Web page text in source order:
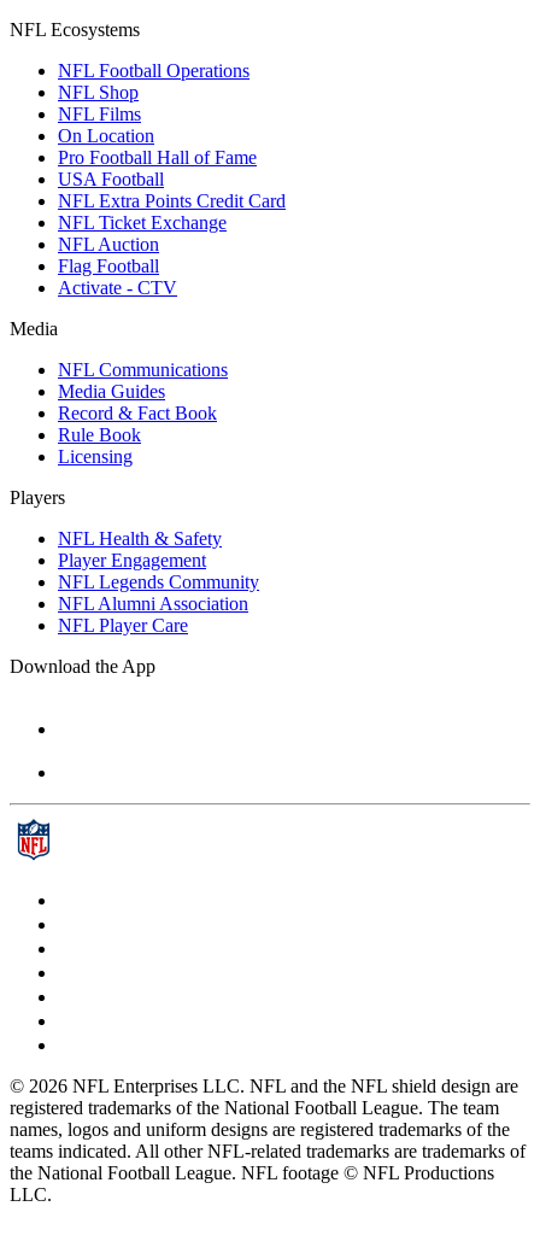
NFL Ecosystems
NFL Football Operations
NFL Shop
NFL Films
On Location
Pro Football Hall of Fame
USA Football
NFL Extra Points Credit Card
NFL Ticket Exchange
NFL Auction
Flag Football
Activate - CTV
Media
NFL Communications
Media Guides
Record & Fact Book
Rule Book
Licensing
Players
NFL Health & Safety
Player Engagement
NFL Legends Community
NFL Alumni Association
NFL Player Care
Download the App
© 2026 NFL Enterprises LLC. NFL and the NFL shield design are
registered trademarks of the National Football League. The team
names, logos and uniform designs are registered trademarks of the
teams indicated. All other NFL-related trademarks are trademarks of
the National Football League. NFL footage © NFL Productions
LLC.